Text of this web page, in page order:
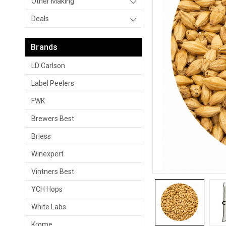
Deals
Brands
LD Carlson
Label Peelers
FWK
Brewers Best
Briess
Winexpert
Vintners Best
YCH Hops
White Labs